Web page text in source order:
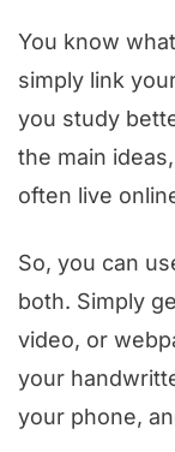
You know
simply link
you study
the main
often live
So, you can
both. Simply
video, or
your
your phone,